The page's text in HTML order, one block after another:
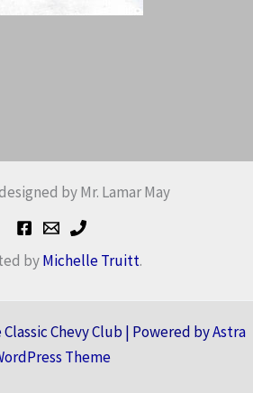
by Mr. Lamar May
byMichelle Truitt.
Chevy Club | Powered byAstra
Theme